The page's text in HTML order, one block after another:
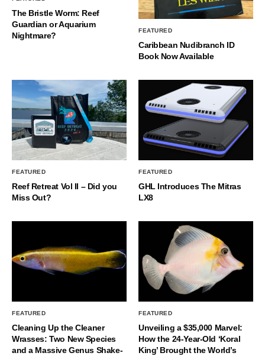
The Bristle Worm: Reef
Guardian or Aquarium
Nightmare?
FEATURED
Caribbean Nudibranch ID
Book Now Available
FEATURED
Reef Retreat Vol II – Did you
Miss Out?
FEATURED
GHL Introduces The Mitras
LX8
FEATURED
Cleaning Up the Cleaner
Wrasses: Two New Species
and a Massive Genus Shake-
FEATURED
Unveiling a $35,000 Marvel:
How the 24-Year-Old ‘Koral
King’ Brought the World’s